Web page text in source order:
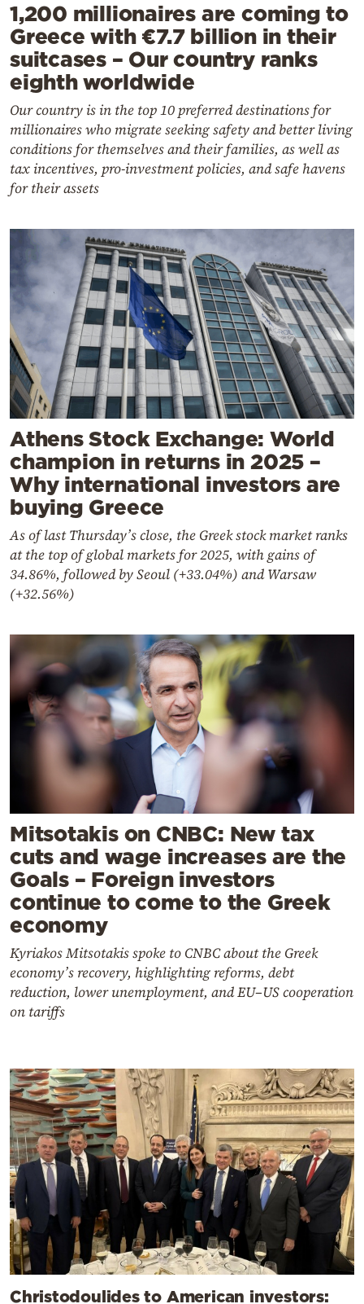
1,200 millionaires are coming to
Greece with €7.7 billion in their
suitcases – Our country ranks
eighth worldwide
Our country is in the top 10 preferred destinations for
millionaires who migrate seeking safety and better living
conditions for themselves and their families, as well as
tax incentives, pro-investment policies, and safe havens
for their assets
Athens Stock Exchange: World
champion in returns in 2025 –
Why international investors are
buying Greece
As of last Thursday’s close, the Greek stock market ranks
at the top of global markets for 2025, with gains of
34.86%, followed by Seoul (+33.04%) and Warsaw
(+32.56%)
Mitsotakis on CNBC: New tax
cuts and wage increases are the
Goals – Foreign investors
continue to come to the Greek
economy
Kyriakos Mitsotakis spoke to CNBC about the Greek
economy’s recovery, highlighting reforms, debt
reduction, lower unemployment, and EU–US cooperation
on tariffs
Christodoulides to American investors: